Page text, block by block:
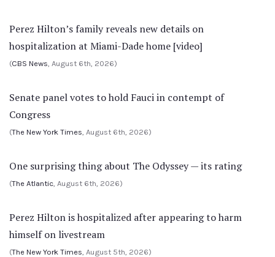
Perez Hilton’s family reveals new details on
hospitalization at Miami-Dade home [video]
(CBS News, August 6th, 2026)
Senate panel votes to hold Fauci in contempt of
Congress
(The New York Times, August 6th, 2026)
One surprising thing about The Odyssey — its rating
(The Atlantic, August 6th, 2026)
Perez Hilton is hospitalized after appearing to harm
himself on livestream
(The New York Times, August 5th, 2026)